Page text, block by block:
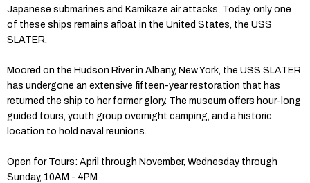
Japanese submarines and Kamikaze air attacks. Today, only one
of these ships remains afloat in the United States, the USS
SLATER.
Moored on the Hudson River in Albany, New York, the USS SLATER
has undergone an extensive fifteen-year restoration that has
returned the ship to her former glory. The museum offers hour-long
guided tours, youth group overnight camping, and a historic
location to hold naval reunions.
Open for Tours: April through November, Wednesday through
Sunday, 10AM - 4PM